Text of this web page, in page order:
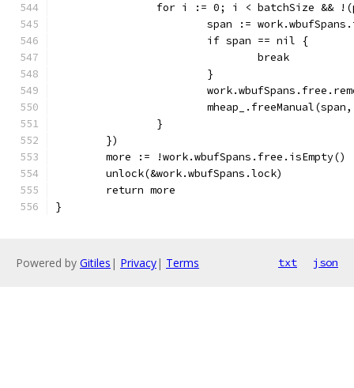
for i := 0; i < batchSize &&
span :=
			if span == nil {
				break
			}
		}
	})
	more := !work.wbufSpans.free.isEmpty()
	unlock(&work.wbufSpans.lock)
	return more
}
Powered by Gitiles | Privacy| Terms txt json